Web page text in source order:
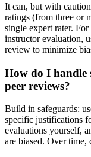
It can, but with
ratings (from three or
single expert rater.
instructor evaluation,
review to minimize
How do I handle
peer reviews?
Build in safeguards:
specific justifications
evaluations yourself,
are biased. Over time,